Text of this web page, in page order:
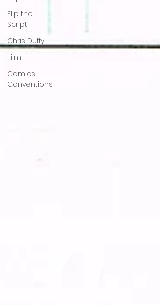
Flip the
Script
Chris Duffy
Film
Comics
Conventions